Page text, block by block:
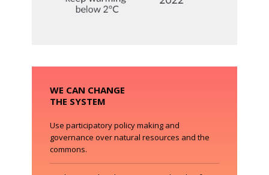
WE CAN CHANGE
THE SYSTEM
Use participatory policy making and
governance over natural resources and the
commons.